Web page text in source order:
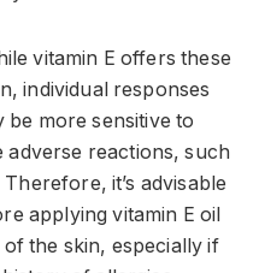
vitamin E offers these
individual responses
be more sensitive to
adverse reactions, such
it’s advisable
applying vitamin E oil
the skin, especially if